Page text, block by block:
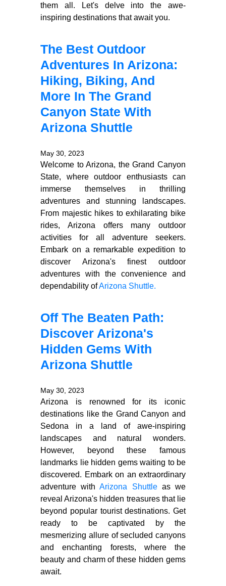
them all. Let's delve into the awe-
inspiring destinations that await you.
The Best Outdoor
Adventures In Arizona:
Hiking, Biking, And
More In The Grand
Canyon State With
Arizona Shuttle
May 30, 2023
Welcome to Arizona, the Grand Canyon
State, where outdoor enthusiasts can
immerse themselves in thrilling
adventures and stunning landscapes.
From majestic hikes to exhilarating bike
rides, Arizona offers many outdoor
activities for all adventure seekers.
Embark on a remarkable expedition to
discover Arizona's finest outdoor
adventures with the convenience and
dependability ofArizona Shuttle.
Off The Beaten Path:
Discover Arizona's
Hidden Gems With
Arizona Shuttle
May 30, 2023
Arizona is renowned for its iconic
destinations like the Grand Canyon and
Sedona in a land of awe-inspiring
landscapes and natural wonders.
However, beyond these famous
landmarks lie hidden gems waiting to be
discovered. Embark on an extraordinary
adventure withArizona Shuttleas we
reveal Arizona's hidden treasures that lie
beyond popular tourist destinations. Get
ready to be captivated by the
mesmerizing allure of secluded canyons
and enchanting forests, where the
beauty and charm of these hidden gems
await.